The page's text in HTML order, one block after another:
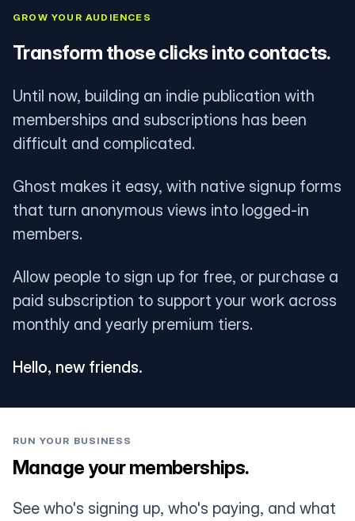
GROW YOUR AUDIENCES
Transform those clicks into contacts.
Until now, building an indie publication with
memberships and subscriptions has been
difficult and complicated.
Ghost makes it easy, with native signup forms
that turn anonymous views into logged-in
members.
Allow people to sign up for free, or purchase a
paid subscription to support your work across
monthly and yearly premium tiers.
Hello, new friends.
RUN YOUR BUSINESS
Manage your memberships.
See who's signing up, who's paying, and what